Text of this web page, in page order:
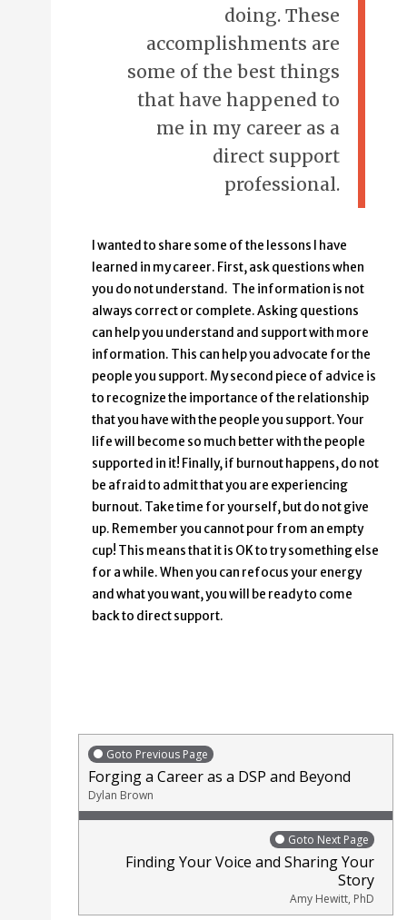
doing. These
accomplishments are
some of the best things
that have happened to
me in my career as a
direct support
professional.
I wanted to share some of the lessons I have
learned in my career. First, ask questions when
you do not understand. The information is not
always correct or complete. Asking questions
can help you understand and support with more
information. This can help you advocate for the
people you support. My second piece of advice is
to recognize the importance of the relationship
that you have with the people you support. Your
life will become so much better with the people
supported in it! Finally, if burnout happens, do not
be afraid to admit that you are experiencing
burnout. Take time for yourself, but do not give
up. Remember you cannot pour from an empty
cup! This means that it is OK to try something else
for a while. When you can refocus your energy
and what you want, you will be ready to come
back to direct support.
Goto Previous Page
Forging a Career as a DSP and Beyond
Dylan Brown
Goto Next Page
Finding Your Voice and Sharing Your
Story
Amy Hewitt, PhD